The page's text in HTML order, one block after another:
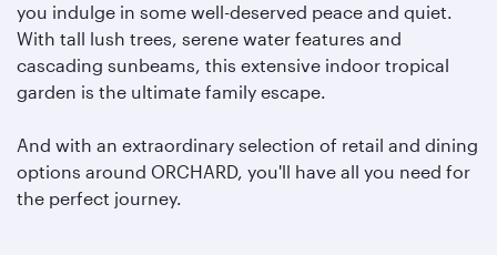
you indulge in some well-deserved peace and quiet.
With tall lush trees, serene water features and
cascading sunbeams, this extensive indoor tropical
garden is the ultimate family escape.
And with an extraordinary selection of retail and dining
options around ORCHARD, you'll have all you need for
the perfect journey.